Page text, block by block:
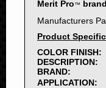
1996
1995
1994
1993
1992
1991
Merit Pro™
Manufacturers
Product
COLOR FINISH:
DESCRIPTION:
BRAND:
APPLICATION: